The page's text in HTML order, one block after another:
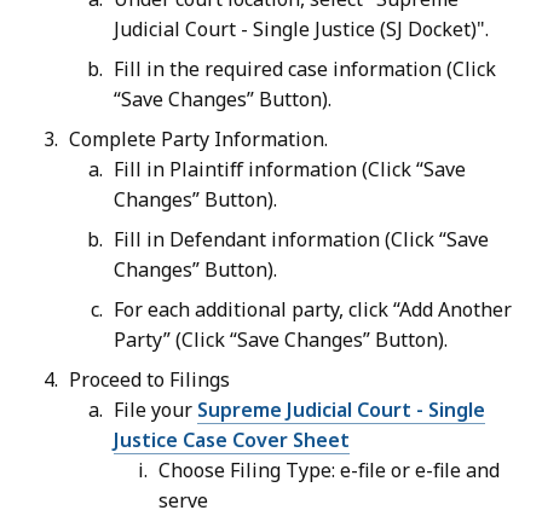
Judicial Court - Single Justice (SJ Docket)".
Fill in the required case information (Click
“Save Changes” Button).
Complete Party Information.
Fill in Plaintiff information (Click “Save
Changes” Button).
Fill in Defendant information (Click “Save
Changes” Button).
For each additional party, click “Add Another
Party” (Click “Save Changes” Button).
Proceed to Filings
File your Supreme Judicial Court - Single
Justice Case Cover Sheet
Choose Filing Type: e-file or e-file and
serve